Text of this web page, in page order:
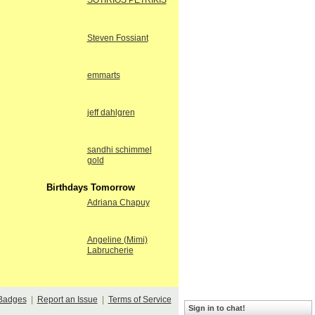
Steven Fossiant
emmarts
jeff dahlgren
sandhi schimmel
gold
Birthdays Tomorrow
Adriana Chapuy
Angeline (Mimi)
Labrucherie
| Report an Issue Terms of Service
Sign in to chat!